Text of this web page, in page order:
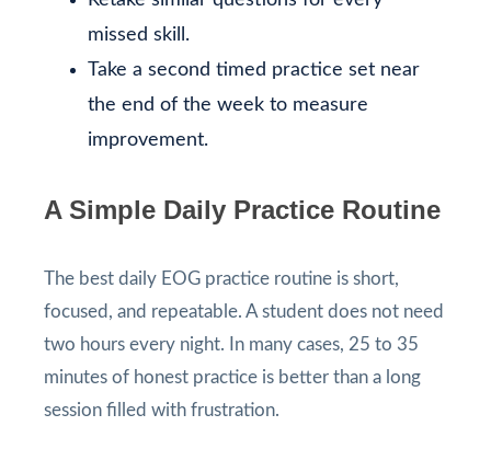
missed skill.
Take a second timed practice set near
the end of the week to measure
improvement.
A Simple Daily Practice Routine
The best daily EOG practice routine is short,
focused, and repeatable. A student does not need
two hours every night. In many cases, 25 to 35
minutes of honest practice is better than a long
session filled with frustration.